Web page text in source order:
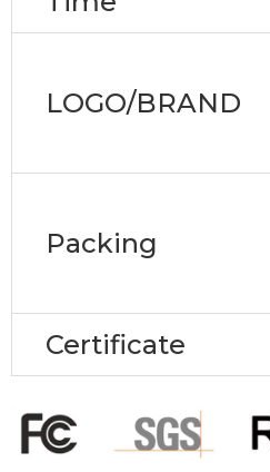
LOGO/BRAND
Packing
Certificate